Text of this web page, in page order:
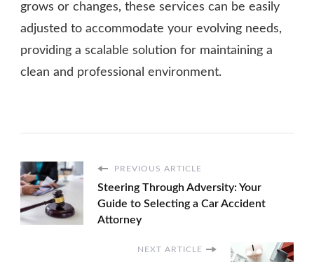
grows or changes, these services can be easily
adjusted to accommodate your evolving needs,
providing a scalable solution for maintaining a
clean and professional environment.
PREVIOUS ARTICLE
Steering Through Adversity: Your
Guide to Selecting a Car Accident
Attorney
NEXT ARTICLE